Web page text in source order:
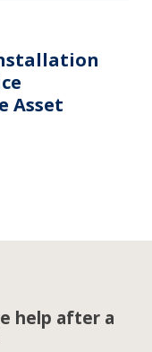
Asset
help after a